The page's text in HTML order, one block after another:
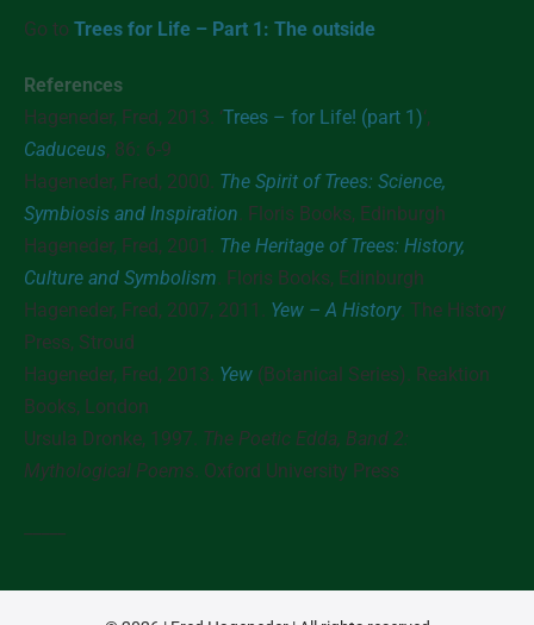
Go to Trees for Life – Part 1: The outside
References
Hageneder, Fred, 2013. ‘Trees – for Life! (part 1)‘,
Caduceus, 86: 6-9
Hageneder, Fred, 2000 The Spirit of Trees: Science,
Symbiosis and Inspiration . Floris Books, Edinburgh
Hageneder, Fred, 2001
The Heritage of Trees: History,
Culture and Symbolism . Floris Books, Edinburgh
Hageneder, Fred, 2007, 2011 Yew – A History. The History
Press, Stroud
Hageneder, Fred, 2013 Yew (Botanical Series). Reaktion
Books, London
Ursula Dronke, 1997 The Poetic Edda, Band 2:
Mythological Poems . Oxford University Press